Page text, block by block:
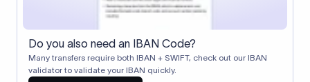
Do you also need an IBAN Code?
Many transfers require both IBAN + SWIFT, check out our IBAN
validator to validate your IBAN quickly.